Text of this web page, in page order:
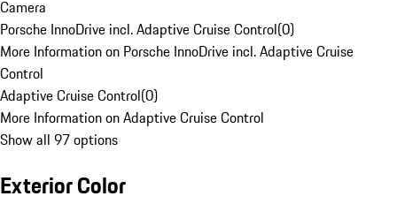
Camera
Porsche InnoDrive incl. Adaptive Cruise Control(0)
More Information on Porsche InnoDrive incl. Adaptive Cruise
Control
Adaptive Cruise Control(0)
More Information on Adaptive Cruise Control
Show all 97 options
Exterior Color